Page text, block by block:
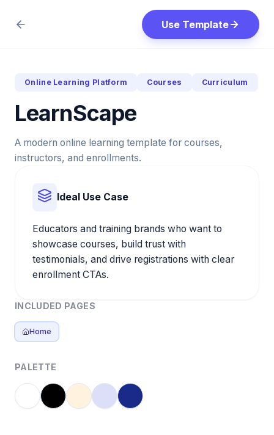
Use Template
Online Learning Platform Courses Curriculum
LearnScape
A modern online learning template for courses,
instructors, and enrollments.
Ideal Use Case
Educators and training brands who want to
showcase courses, build trust with
testimonials, and drive registrations with clear
enrollment CTAs.
INCLUDED PAGES
Home
PALETTE